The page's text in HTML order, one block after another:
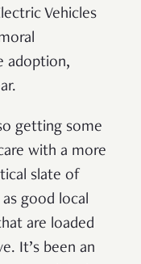
Vehicles
adoption,
getting some
with a more
slate of
good local
are loaded
It’s been an